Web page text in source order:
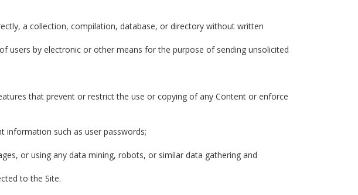
a collection, compilation, database, or directory without written
users by electronic or other means for the purpose of sending unsolicited
that prevent or restrict the use or copying of any Content or enforce
information such as user passwords;
or using any data mining, robots, or similar data gathering and
to the Site.